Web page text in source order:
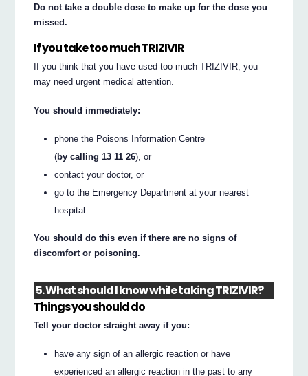
Do not take a double dose to make up for the dose you
missed.
If you take too much TRIZIVIR
If you think that you have used too much TRIZIVIR, you
may need urgent medical attention.
You should immediately:
phone the Poisons Information Centre
(by calling 13 11 26), or
contact your doctor, or
go to the Emergency Department at your nearest
hospital.
You should do this even if there are no signs of
discomfort or poisoning.
5. What should I know while taking TRIZIVIR?
Things you should do
Tell your doctor straight away if you:
have any sign of an allergic reaction or have
experienced an allergic reaction in the past to any